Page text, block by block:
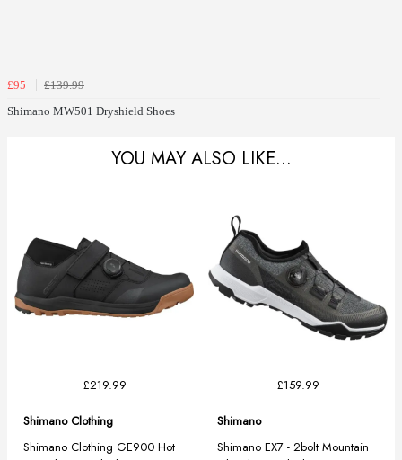
£95
£139.99
Shimano MW501 Dryshield Shoes